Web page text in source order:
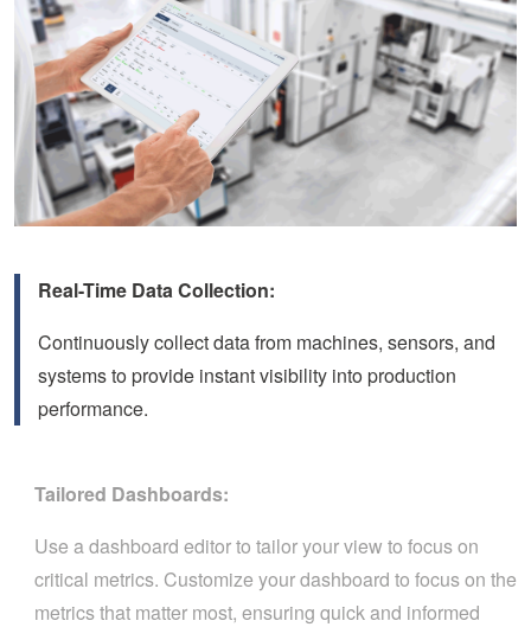
Real-Time Data Collection:
Continuously collect data from machines, sensors, and
systems to provide instant visibility into production
performance.
Tailored Dashboards:
Use a dashboard editor to tailor your view to focus on
critical metrics. Customize your dashboard to focus on the
metrics that matter most, ensuring quick and informed